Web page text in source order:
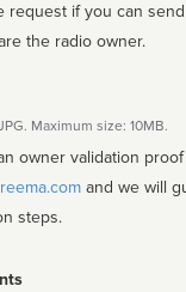
request if you can
the radio owner.
Maximum size: 10MB.
owner validation
steps.